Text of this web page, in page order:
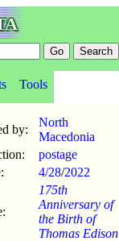
Tools
by:
North
Macedonia
postage
4/28/2022
175th
Anniversary of
the Birth of
Thomas Edison